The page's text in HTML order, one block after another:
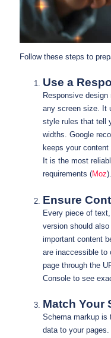
Follow these steps to
Use a
Responsive
any screen size. It
style rules that tell
widths. Google
keeps your
It is the most
requirements (Moz).
Ensure
Every piece of
version should
important content
are inaccessible to
page through the
Console to see
Match Your
Schema markup is
data to your